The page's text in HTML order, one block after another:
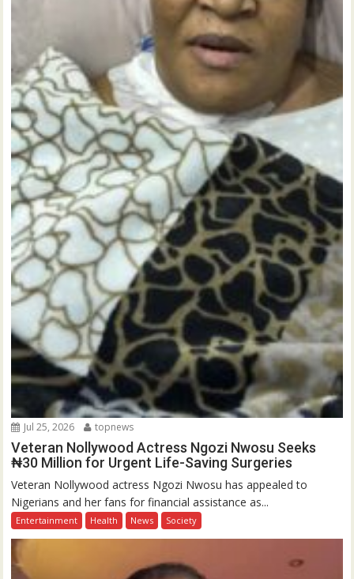
Jul 25, 2026 topnews
Veteran Nollywood Actress Ngozi Nwosu Seeks
₦30 Million for Urgent Life-Saving Surgeries
Veteran Nollywood actress Ngozi Nwosu has appealed to
Nigerians and her fans for financial assistance as...
Entertainment Health News Society